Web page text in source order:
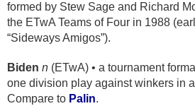
formed by Stew Sage and Richard
the ETwA Teams of Four in 1988
“Sideways Amigos”).
Biden n (ETwA) • a tournament
one division play against winkers in
Compare to Palin.